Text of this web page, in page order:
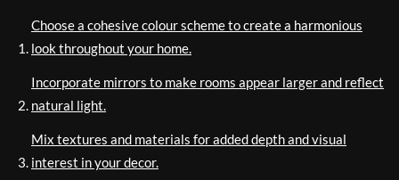
Choose a cohesive colour scheme to create a harmonious
look throughout your home.
Incorporate mirrors to make rooms appear larger and reflect
natural light.
Mix textures and materials for added depth and visual
interest in your decor.